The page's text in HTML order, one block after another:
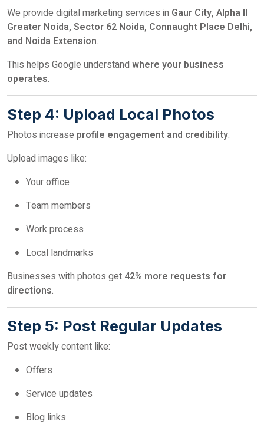
We provide digital marketing services in Gaur City, Alpha II
Greater Noida, Sector 62 Noida, Connaught Place Delhi,
and Noida Extension.
This helps Google understand where your business
operates.
Step 4: Upload Local Photos
Photos increase profile engagement and credibility.
Upload images like:
Your office
Team members
Work process
Local landmarks
Businesses with photos get 42% more requests for
directions.
Step 5: Post Regular Updates
Post weekly content like:
Offers
Service updates
Blog links